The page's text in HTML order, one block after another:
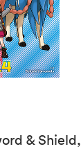
& Shield,